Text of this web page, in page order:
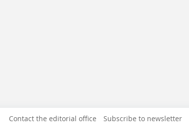
Contact the editorial office Subscribe to newsletter